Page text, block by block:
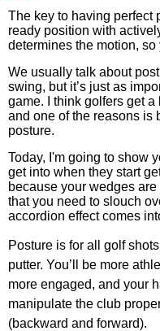
The key to having perfect
ready position with
determines the motion,
We usually talk about
swing, but it’s just as
game. I think golfers get
and one of the reasons is
posture.
Today, I'm going to show
get into when they start
because your wedges
that you need to slouch
accordion effect comes
Posture is for all golf
putter. You’ll be more
more engaged, and your
manipulate the club
(backward and forward).